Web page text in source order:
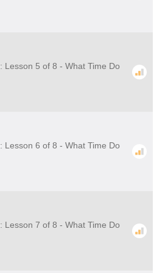
Lesson 5 of 8 - What Time Do
Lesson 6 of 8 - What Time Do
Lesson 7 of 8 - What Time Do